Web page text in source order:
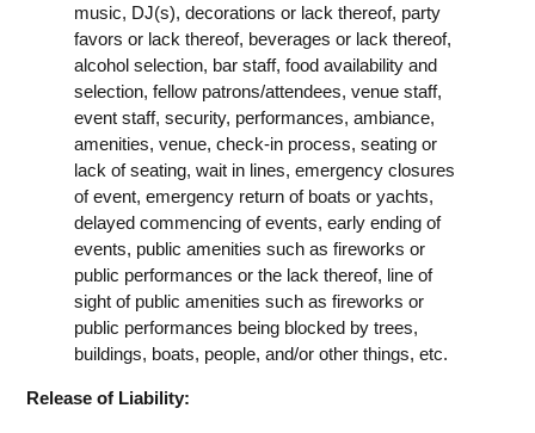
music, DJ(s), decorations or lack thereof, party
favors or lack thereof, beverages or lack thereof,
alcohol selection, bar staff, food availability and
selection, fellow patrons/attendees, venue staff,
event staff, security, performances, ambiance,
amenities, venue, check-in process, seating or
lack of seating, wait in lines, emergency closures
of event, emergency return of boats or yachts,
delayed commencing of events, early ending of
events, public amenities such as fireworks or
public performances or the lack thereof, line of
sight of public amenities such as fireworks or
public performances being blocked by trees,
buildings, boats, people, and/or other things, etc.
Release of Liability: